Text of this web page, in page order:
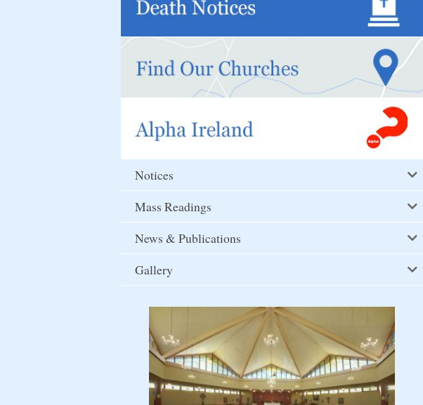
Notices
Mass Readings
News & Publications
Gallery